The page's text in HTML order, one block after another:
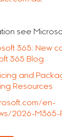
see
365: New
365 Blog
and
Resources
en-
2026-M365-